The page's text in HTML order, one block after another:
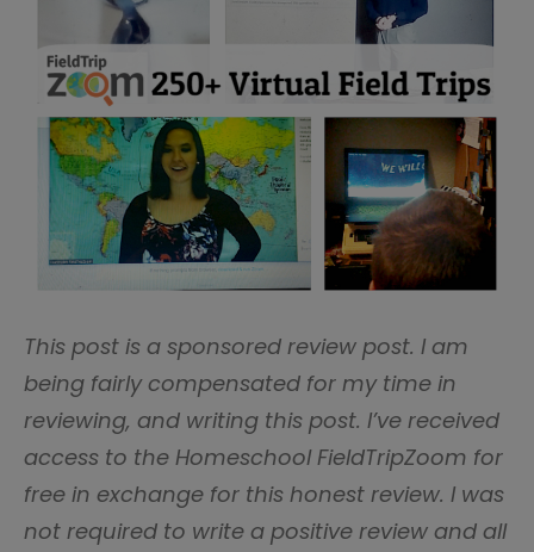
This post is a sponsored review post. I am
being fairly compensated for my time in
reviewing, and writing this post. I’ve received
access to the Homeschool FieldTripZoom for
free in exchange for this honest review. I was
not required to write a positive review and all